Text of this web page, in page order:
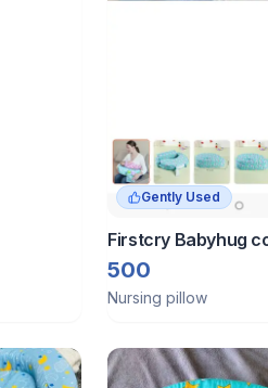
Gently Used
Firstcry Babyhug
feeding pillow with
theme
500
Nursing pillow